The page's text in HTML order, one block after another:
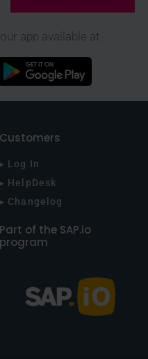
app available at
Part of the SAP.io
program
Customers
▸ Log In
▸ HelpDesk
▸ Changelog